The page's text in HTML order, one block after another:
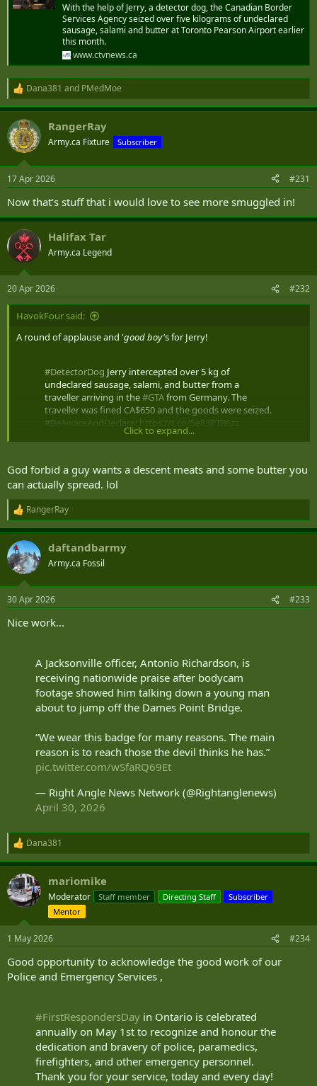
With the help of Jerry, a detector dog, the Canadian Border
Services Agency seized over five kilograms of undeclared
sausage, salami and butter at Toronto Pearson Airport earlier
this month.
www.ctvnews.ca
R
e
a
c
t
i
s
Dana381 and PMedMoe
RangerRay
Army.ca Fixture Subscriber
17 Apr 2026 #231
Now that’s stuff that i would love to see more smuggled in!
Halifax Tar
Army.ca Legend
20 Apr 2026 #232
HavokFour said:
A round of applause and 'good boy's for Jerry!
#DetectorDog Jerry intercepted over 5 kg of
undeclared sausage, salami, and butter from a
traveller arriving in the#GTAfrom Germany. The
traveller was fined CA$650 and the goods were seized.
#BeAwareAndDeclare: https://t.co/5e83PT86zz
pic.twitter.com/qaLuVR9Tcc
16, 2026
With the help of Jerry, a detector dog, the Canadian
undeclared sausage, salami and butter at Toronto
Pearson Airport earlier this month.
Click to expand...
God forbid a guy wants a descent meats and some butter you
can actually spread. lol
R
e
a
c
t
i
n
s
RangerRay
daftandbarmy
Army.ca Fossil
30 Apr 2026 #233
Nice work...
A Jacksonville officer, Antonio Richardson, is
receiving nationwide praise after bodycam
footage showed him talking down a young man
about to jump off the Dames Point Bridge.
“We wear this badge for many reasons. The main
reason is to reach those the devil thinks he has.”
pic.twitter.com/wSfaRQ69Et
— Right Angle News Network (@Rightanglenews)
April 30, 2026
R
e
a
c
t
i
n
s
:
Dana381
mariomike
Moderator Staff member Directing Staff
Subscriber
Mentor
1 May 2026 #234
Good opportunity to acknowledge the good work of our
Police and Emergency Services ,
#FirstRespondersDay in Ontario is celebrated
annually on May 1st to recognize and honour the
dedication and bravery of police, paramedics,
firefighters, and other emergency personnel.
Thank you for your service, today and every day!